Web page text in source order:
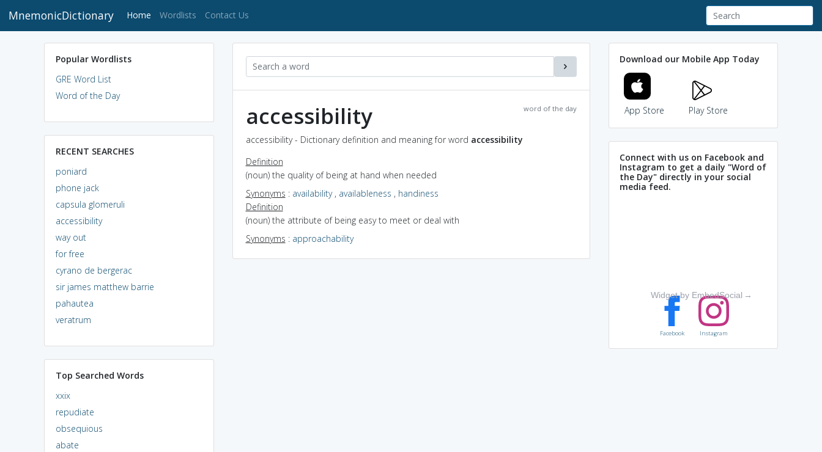
MnemonicDictionary Home (current)
Wordlists Contact Us
Popular Wordlists
GRE Word List
Word of the Day
RECENT SEARCHES
poniard
phone jack
capsula glomeruli
accessibility
way out
for free
cyrano de bergerac
sir james matthew barrie
pahautea
veratrum
Top Searched Words
xxix
repudiate
obsequious
abate
word of the day
accessibility
accessibility - Dictionary definition and meaning for word accessibility
Definition
(noun) the quality of being at hand when needed
Synonyms : availability, availableness , handiness
Definition
(noun) the attribute of being easy to meet or deal with
Synonyms : approachability
Download our Mobile App Today
App Store Play Store
Connect with us on Facebook and
Instagram to get a daily "Word of
the Day" directly in your social
media feed.
Widget by EmbedSocial →
Facebook Instagram